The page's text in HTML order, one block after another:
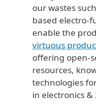
our wastes
based electro-
enable the
virtuous
offering open-
resources,
technologies
in electronics &